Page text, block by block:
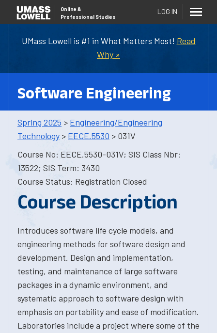
UMass Lowell is #1 in What Matters Most! Read
Why »
Online &
Professional Studies
LOG IN
Software Engineering
Spring 2025 > Engineering/Engineering
Technology > EECE.5530 > 031V
Course No: EECE.5530-031V; SIS Class Nbr:
13522; SIS Term: 3430
Course Status: Registration Closed
Course Description
Introduces software life cycle models, and
engineering methods for software design and
development. Design and implementation,
testing, and maintenance of large software
packages in a dynamic environment, and
systematic approach to software design with
emphasis on portability and ease of modification.
Laboratories include a project where some of the